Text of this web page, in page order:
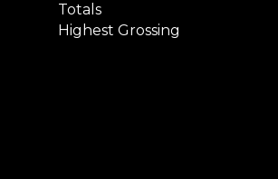
Totals
Highest Grossing